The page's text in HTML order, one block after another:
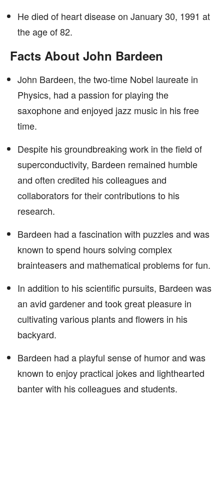
He died of heart disease on January 30, 1991 at
the age of 82.
Facts About John Bardeen
John Bardeen, the two-time Nobel laureate in
Physics, had a passion for playing the
saxophone and enjoyed jazz music in his free
time.
Despite his groundbreaking work in the field of
superconductivity, Bardeen remained humble
and often credited his colleagues and
collaborators for their contributions to his
research.
Bardeen had a fascination with puzzles and was
known to spend hours solving complex
brainteasers and mathematical problems for fun.
In addition to his scientific pursuits, Bardeen was
an avid gardener and took great pleasure in
cultivating various plants and flowers in his
backyard.
Bardeen had a playful sense of humor and was
known to enjoy practical jokes and lighthearted
banter with his colleagues and students.